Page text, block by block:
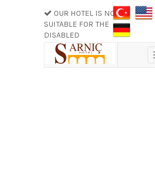
OUR HOTEL IS NOT
SUITABLE FOR THE
DISABLED